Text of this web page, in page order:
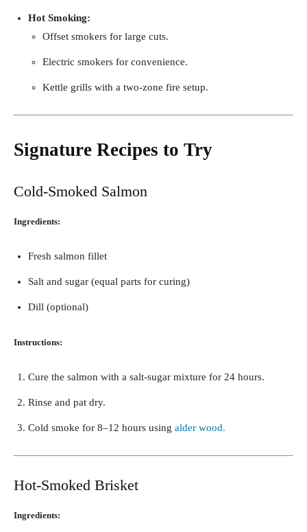
Hot Smoking:
Offset smokers for large cuts.
Electric smokers for convenience.
Kettle grills with a two-zone fire setup.
Signature Recipes to Try
Cold-Smoked Salmon
Ingredients:
Fresh salmon fillet
Salt and sugar (equal parts for curing)
Dill (optional)
Instructions:
Cure the salmon with a salt-sugar mixture for 24 hours.
Rinse and pat dry.
Cold smoke for 8–12 hours using alder wood.
Hot-Smoked Brisket
Ingredients: